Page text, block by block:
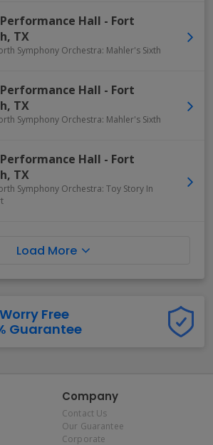
Performance Hall - Fort
, TX
Symphony Orchestra: Mahler's Sixth
Performance Hall - Fort
, TX
Symphony Orchestra: Mahler's Sixth
Performance Hall - Fort
, TX
Symphony Orchestra: Toy Story In
Load More
Free
Guarantee
Company
Contact Us
Our Guarantee
Corporate